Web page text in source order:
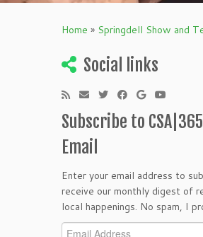
Home » Springdell Show and
Social links
Subscribe to
Email
Enter your email address to
receive our monthly digest of
local happenings. No spam, I
Email